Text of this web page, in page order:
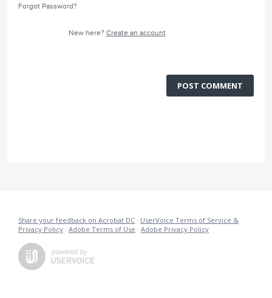
Forgot Password?
New here? Create an account
POST COMMENT
Share your feedback on Acrobat DC · UserVoice Terms of Service &
Privacy Policy · Adobe Terms of Use · Adobe Privacy Policy